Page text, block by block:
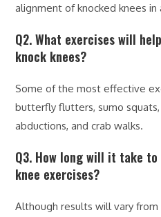
alignment of knocked knees in
Q2. What exercises will
knock knees?
Some of the most effective
butterfly flutters, sumo
abductions, and crab walks.
Q3. How long will it take
knee exercises?
Although results will vary